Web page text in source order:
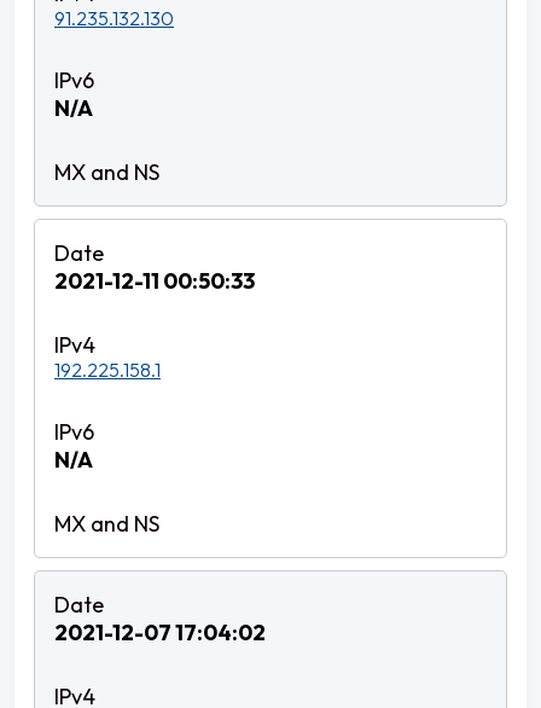
91.235.132.130
N/A
2021-12-11 00:50:33
192.225.158.1
N/A
2021-12-07 17:04:02